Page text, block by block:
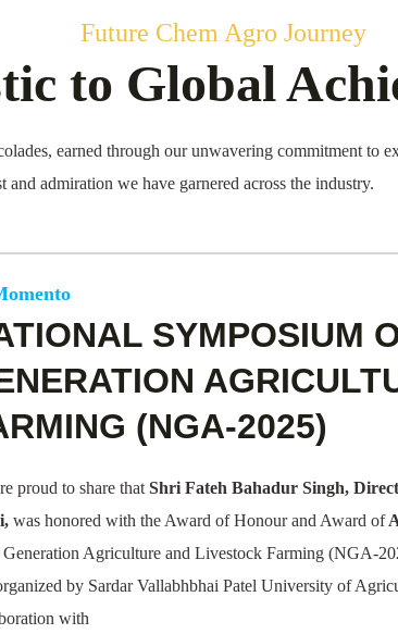
Future Chem Agro Journey
to Global
earned through our unwavering commitment to
admiration we have garnered across the industry.
SYMPOSIUM
(NGA-2025)
proud to share thatShri Fateh Bahadur Singh,
was honored with the Award of Honour and Award of
Agriculture and Livestock Farming (NGA-
by Sardar Vallabhbhai Patel University of
with